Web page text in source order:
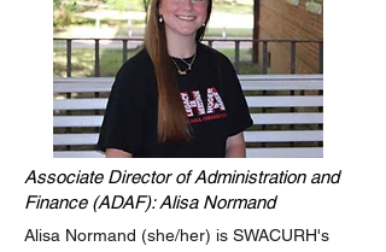
Associate Director of Administration and
Finance (ADAF): Alisa Normand
Alisa Normand (she/her) is SWACURH's